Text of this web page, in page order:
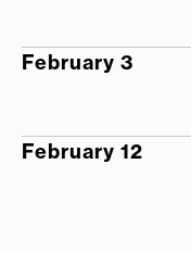
February 3
February 12